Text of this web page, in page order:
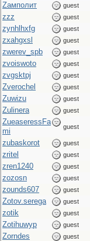
Zамполит
guest
zzz guest
zynhlhxfg guest
zxahgxsl guest
zwerev_spb guest
zvoiswoto guest
zvgsktpj guest
Zverochel guest
Zuwizu guest
Zulinera guest
ZueaseressFa
mi
guest
zubaskorot guest
zritel guest
zren1240 guest
zozosn guest
zounds607 guest
Zotov.serega guest
zotik guest
Zotihuwyp guest
Zorndes guest